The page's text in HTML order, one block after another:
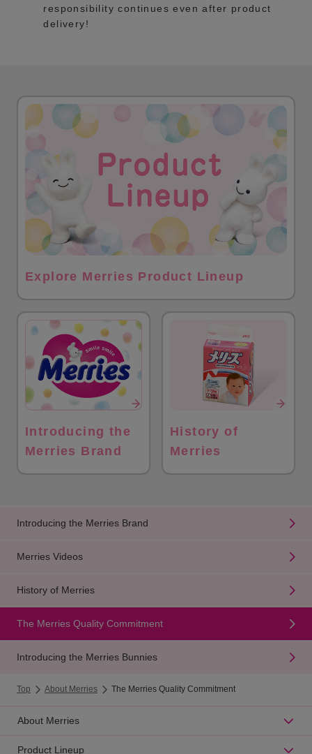
responsibility continues even after product
delivery!
Explore Merries Product Lineup
Introducing the
Merries Brand
History of
Merries
Introducing the Merries Brand
Merries Videos
History of Merries
The Merries Quality Commitment
Introducing the Merries Bunnies
Top About Merries The Merries Quality Commitment
About Merries
Product Lineup